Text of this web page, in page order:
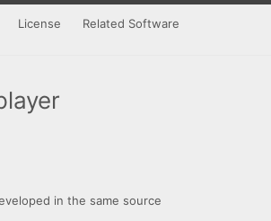
License Related Software
in the same source